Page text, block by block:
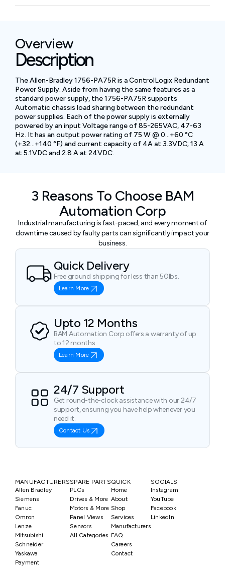
Overview
Description
The Allen-Bradley 1756-PA75R is a ControlLogix Redundant
Power Supply. Aside from having the same features as a
standard power supply, the 1756-PA75R supports
Automatic chassis load sharing between the redundant
power supplies. Each of the power supply is externally
powered by an input Voltage range of 85-265VAC, 47-63
Hz. It has an output power rating of 75 W @ 0…+60 °C
(+32…+140 °F) and current capacity of 4A at 3.3VDC; 13 A
at 5.1VDC and 2.8 A at 24VDC.
3 Reasons To Choose BAM
Automation Corp
Industrial manufacturing is fast-paced, and every moment of
downtime caused by faulty parts can significantly impact your
business.
Quick Delivery
Free ground shipping for less than 50lbs.
Learn More
Upto 12 Months
BAM Automation Corp offers a warranty of up
to 12 months.
Learn More
24/7 Support
Get round-the-clock assistance with our 24/7
support, ensuring you have help whenever you
need it.
Contact Us
MANUFACTURERS
Allen Bradley
Siemens
Fanuc
Omron
Lenze
Mitsubishi
Schneider
Yaskawa
SPARE PARTS
PLCs
Drives & More
Motors & More
Panel Views
Sensors
All Categories
QUICK
Home
About
Shop
Services
Manufacturers
FAQ
Careers
Contact
SOCIALS
Instagram
YouTube
Facebook
LinkedIn
Payment